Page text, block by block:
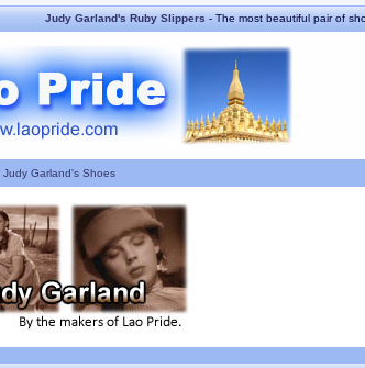
Judy Garland's Ruby Slippers- The most beautiful pair of
Judy Garland's Shoes